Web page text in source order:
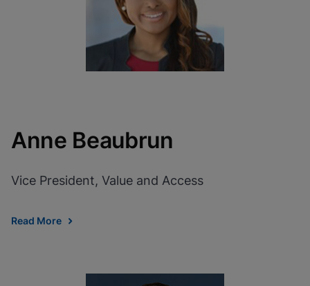
View & Update your Cookie Settings
Enable Functional Cookies
Anne Beaubrun
Vice President, Value and Access
Read More